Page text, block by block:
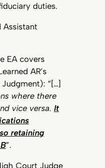
duties.
Assistant
EA covers
AR’s
“[…]
where there
vice versa. It
retaining
”.
Court Judge